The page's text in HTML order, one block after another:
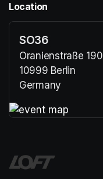
Location
SO36
Oranienstraße 190
10999 Berlin
Germany